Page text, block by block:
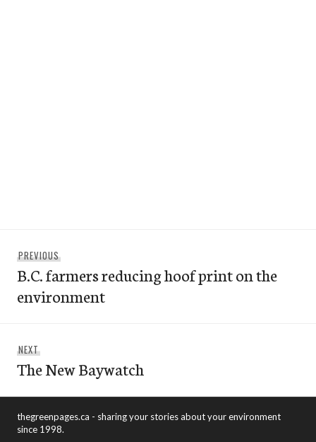
navigation
PREVIOUS
post:
B.C. farmers reducing hoof print on the
environment
NEXT
post:
The New Baywatch
thegreenpages.ca - sharing your stories about your environment
since 1998.